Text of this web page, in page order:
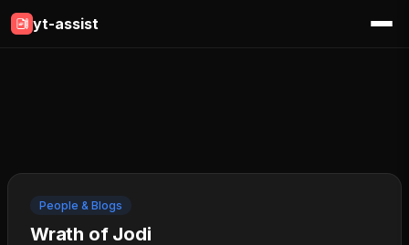
yt-assist
People & Blogs
Wrath of Jodi